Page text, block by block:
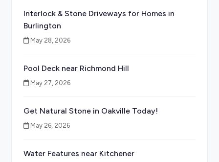
Interlock & Stone Driveways for Homes in
Burlington
May 28, 2026
Pool Deck near Richmond Hill
May 27, 2026
Get Natural Stone in Oakville Today!
May 26, 2026
Water Features near Kitchener